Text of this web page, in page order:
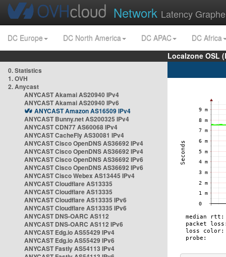
Network Latency
DC Europe DC North America DC APAC
DC Africa
Localzone OSL
0. Statistics
1. OVH
2. Anycast
ANYCAST Akamai AS20940 IPv4
ANYCAST Akamai AS20940 IPv6
ANYCAST Amazon AS16509 IPv4
ANYCAST Bunny.net AS200325 IPv4
ANYCAST CDN77 AS60068 IPv4
ANYCAST CacheFly AS30081 IPv4
ANYCAST Cisco OpenDNS AS36692 IPv4
ANYCAST Cisco OpenDNS AS36692 IPv4
ANYCAST Cisco OpenDNS AS36692 IPv6
ANYCAST Cisco OpenDNS AS36692 IPv6
ANYCAST Cisco Webex AS13445 IPv4
ANYCAST Cloudflare AS13335
ANYCAST Cloudflare AS13335
ANYCAST Cloudflare AS13335 IPv6
ANYCAST Cloudflare AS13335 IPv6
ANYCAST DNS-OARC AS112
ANYCAST DNS-OARC AS112 IPv6
ANYCAST Edg.io AS55429 IPv4
ANYCAST Edg.io AS55429 IPv6
ANYCAST Fastly AS54113 IPv4